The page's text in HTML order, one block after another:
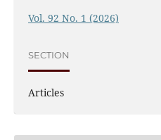
Vol. 92 No. 1 (2026)
SECTION
Articles